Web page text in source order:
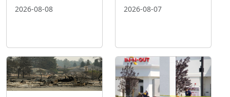
2026-08-08 2026-08-07